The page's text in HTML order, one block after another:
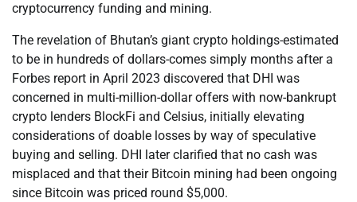
cryptocurrency funding and mining.
The revelation of Bhutan’s giant crypto holdings-estimated
to be in hundreds of dollars-comes simply months after a
Forbes report in April 2023 discovered that DHI was
concerned in multi-million-dollar offers with now-bankrupt
crypto lenders BlockFi and Celsius, initially elevating
considerations of doable losses by way of speculative
buying and selling. DHI later clarified that no cash was
misplaced and that their Bitcoin mining had been ongoing
since Bitcoin was priced round $5,000.